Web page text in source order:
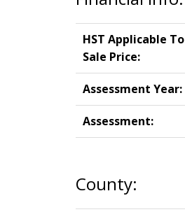
HST Applicable To
Sale Price:
Assessment Year:
Assessment:
County: